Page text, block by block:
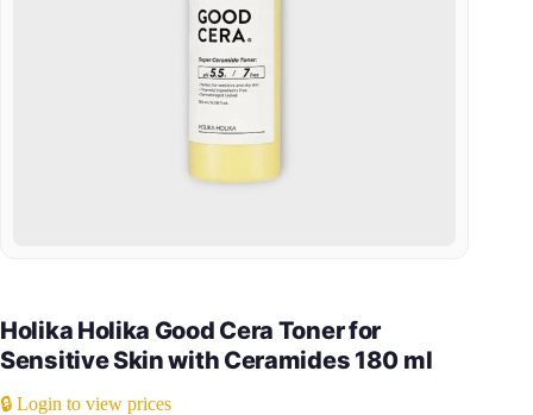
Holika Holika Good Cera Toner for
Sensitive Skin with Ceramides 180 ml
🔒 Login to view prices